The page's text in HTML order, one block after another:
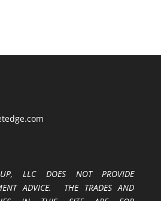
LLC DOES NOT PROVIDE
ADVICE. THE TRADES AND